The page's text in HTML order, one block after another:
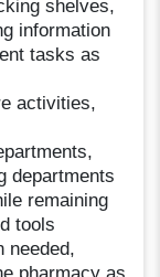
shelves,
information
tasks as
activities,
departments
remaining
tools
needed,
pharmacy as